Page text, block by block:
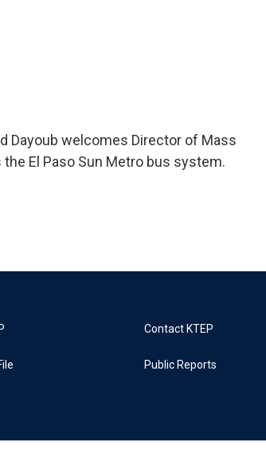
Dayoub welcomes Director of Mass
El Paso Sun Metro bus system.
Contact KTEP
Public Reports